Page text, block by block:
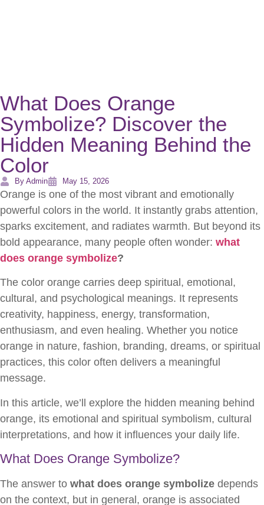
What Does Orange
Symbolize? Discover the
Hidden Meaning Behind the
Color
By Admin May 15, 2026
Orange is one of the most vibrant and emotionally
powerful colors in the world. It instantly grabs attention,
sparks excitement, and radiates warmth. But beyond its
bold appearance, many people often wonder: what
does orange symbolize?
The color orange carries deep spiritual, emotional,
cultural, and psychological meanings. It represents
creativity, happiness, energy, transformation,
enthusiasm, and even healing. Whether you notice
orange in nature, fashion, branding, dreams, or spiritual
practices, this color often delivers a meaningful
message.
In this article, we’ll explore the hidden meaning behind
orange, its emotional and spiritual symbolism, cultural
interpretations, and how it influences your daily life.
What Does Orange Symbolize?
The answer to what does orange symbolize depends
on the context, but in general, orange is associated